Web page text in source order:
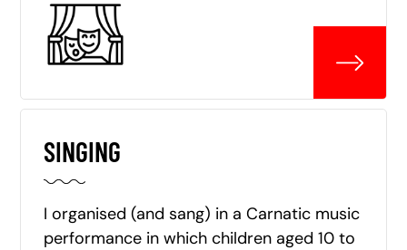
SINGING
I organised (and sang) in a Carnatic music
performance in which children aged 10 to